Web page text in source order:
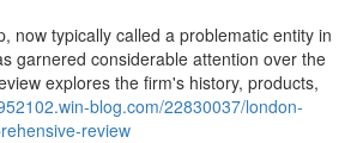
now typically called a problematic entity in
garnered considerable attention over the
explores the firm's history, products,
blog.com/22830037/london-
review